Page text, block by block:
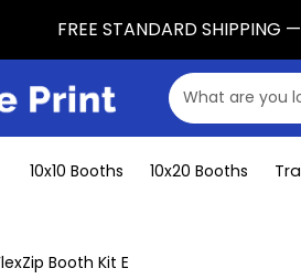
FREE STANDARD
Menu dividing line
10x10 Booths 10x20 Booths
Booth Kit E